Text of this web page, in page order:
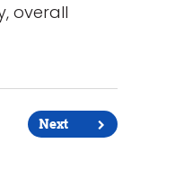
overall
Next